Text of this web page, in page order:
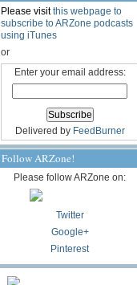
Please visitthis webpage to
subscribe to ARZone podcasts
using iTunes
or
Enter your email address:
Delivered by FeedBurner
Follow ARZone!
Please follow ARZone on:
Twitter
Google+
Pinterest